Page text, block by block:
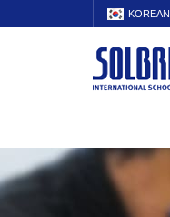
KOREAN